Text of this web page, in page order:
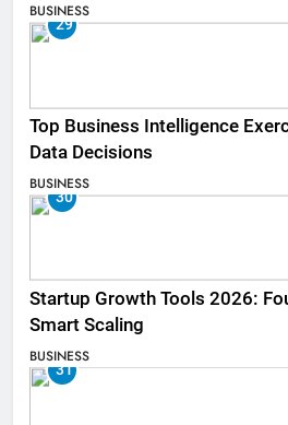
BUSINESS
29
Top Business Intelligence
Data Decisions
BUSINESS
30
Startup Growth Tools 2026:
Smart Scaling
BUSINESS
31